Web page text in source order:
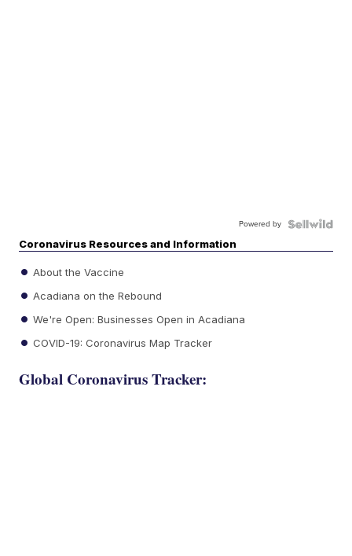
Powered by
Coronavirus Resources and Information
About the Vaccine
Acadiana on the Rebound
We're Open: Businesses Open in Acadiana
COVID-19: Coronavirus Map Tracker
Global Coronavirus Tracker: